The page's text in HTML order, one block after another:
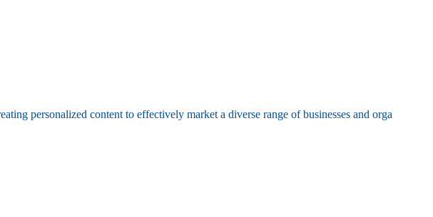
personalized content to effectively market a diverse range of businesses and orga